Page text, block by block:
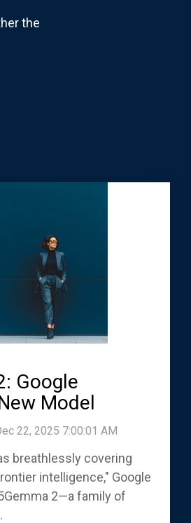
the
Google
Model
22, 2025 7:00:01 AM
breathlessly covering
intelligence," Google
2—a family of